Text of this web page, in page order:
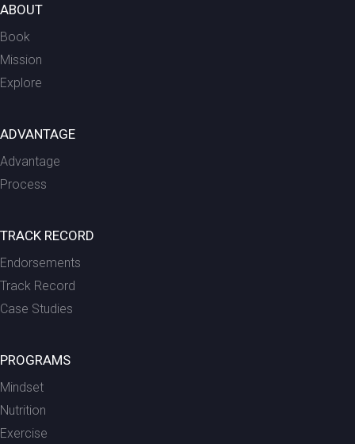
ABOUT
Book
Mission
Explore
ADVANTAGE
Advantage
Process
TRACK RECORD
Endorsements
Track Record
Case Studies
PROGRAMS
Mindset
Nutrition
Exercise